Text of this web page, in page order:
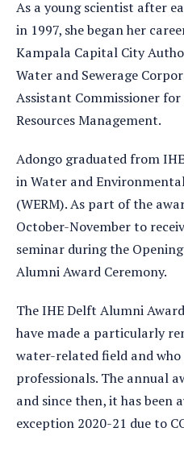
As a young scientist after
in 1997, she began her
Kampala Capital City
Water and Sewerage
Assistant Commissioner
Resources Management.
Adongo graduated from
in Water and
(WERM). As part of the
October-November to
seminar during the
Alumni Award Ceremony.
The IHE Delft Alumni
have made a particularly
water-related field and
professionals. The annual
and since then, it has been
exception 2020-21 due to